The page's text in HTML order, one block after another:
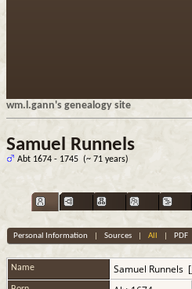
wm.l.gann's genealogy site
Samuel Runnels
Abt 1674 - 1745 (~ 71 years)
Personal Information Sources| All PDF
Name Samuel Runnels [